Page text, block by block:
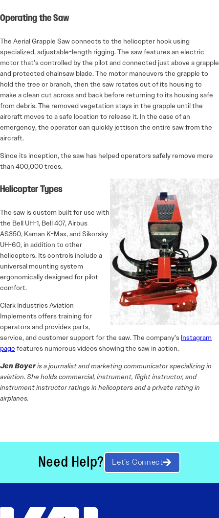
Operating the Saw
The Aerial Grapple Saw connects to the helicopter hook using
specialized, adjustable-length rigging. The saw features an electric
motor that’s controlled by the pilot and connected just above a grapple
and protected chainsaw blade. The motor maneuvers the grapple to
hold the tree or branch, then the saw rotates out of its housing to
make a clean cut across and back before returning to its housing safe
from debris. The removed vegetation stays in the grapple until the
aircraft moves to a safe location to release it. In the case of an
emergency, the operator can quickly jettison the entire saw from the
aircraft.
Since its inception, the saw has helped operators safely remove more
than 400,000 trees.
Helicopter Types
The saw is custom built for use with
the Bell UH-1, Bell 407, Airbus
AS350, Kaman K-Max, and Sikorsky
UH-60, in addition to other
helicopters. Its controls include a
universal mounting system
ergonomically designed for pilot
comfort.
Clark Industries Aviation
Implements offers training for
operators and provides parts,
service, and customer support for the saw. The company’s Instagram
page features numerous videos showing the saw in action.
Jen Boyeris a journalist and marketing communicator specializing in
aviation. She holds commercial, instrument, flight instructor, and
instrument instructor ratings in helicopters and a private rating in
airplanes.
Need Help? Let’s Connect